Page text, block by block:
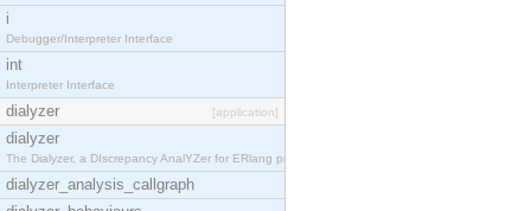
i
Debugger/Interpreter Interface
int
Interpreter Interface
dialyzer [application]
dialyzer
The Dialyzer, a DIscrepancy AnalYZer for ERlang pr
dialyzer_analysis_callgraph